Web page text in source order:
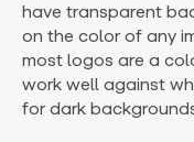
have transparent
on the color of any
most logos are a
work well against
for dark